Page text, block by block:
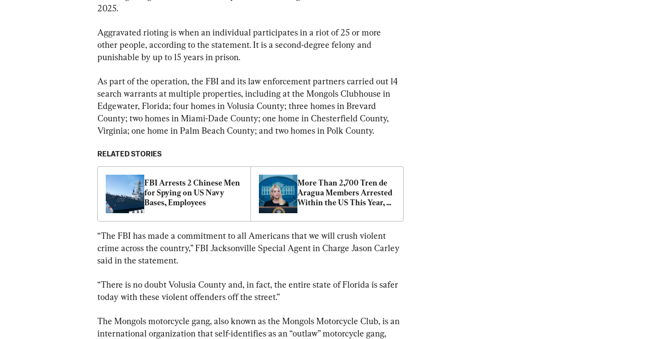
2025.
Aggravated rioting is when an individual participates in a riot of 25 or more
other people, according to the statement. It is a second-degree felony and
punishable by up to 15 years in prison.
As part of the operation, the FBI and its law enforcement partners carried out 14
search warrants at multiple properties, including at the Mongols Clubhouse in
Edgewater, Florida; four homes in Volusia County; three homes in Brevard
County; two homes in Miami-Dade County; one home in Chesterfield County,
Virginia; one home in Palm Beach County; and two homes in Polk County.
RELATED STORIES
FBI Arrests 2 Chinese Men
for Spying on US Navy
Bases, Employees
More Than 2,700 Tren de
Aragua Members Arrested
Within the US This Year,
“The FBI has made a commitment to all Americans that we will crush violent
crime across the country,” FBI Jacksonville Special Agent in Charge Jason Carley
said in the statement.
“There is no doubt Volusia County and, in fact, the entire state of Florida is safer
today with these violent offenders off the street.”
The Mongols motorcycle gang, also known as the Mongols Motorcycle Club, is an
international organization that self-identifies as an “outlaw” motorcycle gang,